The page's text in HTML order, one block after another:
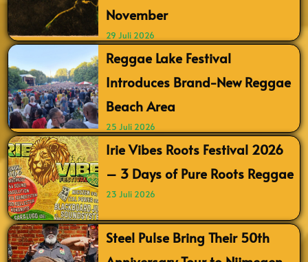
November
29 Juli 2026
Reggae Lake Festival
Introduces Brand-New Reggae
Beach Area
25 Juli 2026
Irie Vibes Roots Festival 2026
– 3 Days of Pure Roots Reggae
23 Juli 2026
Steel Pulse Bring Their 50th